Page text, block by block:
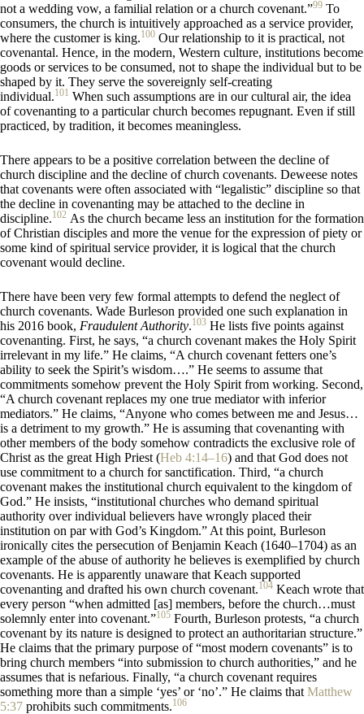
not a wedding vow, a familial relation or a church covenant.”99 To
consumers, the church is intuitively approached as a service provider,
where the customer is king.100 Our relationship to it is practical, not
covenantal. Hence, in the modern, Western culture, institutions become
goods or services to be consumed, not to shape the individual but to be
shaped by it. They serve the sovereignly self-creating
individual.101 When such assumptions are in our cultural air, the idea
of covenanting to a particular church becomes repugnant. Even if still
practiced, by tradition, it becomes meaningless.
There appears to be a positive correlation between the decline of
church discipline and the decline of church covenants. Deweese notes
that covenants were often associated with “legalistic” discipline so that
the decline in covenanting may be attached to the decline in
discipline.102 As the church became less an institution for the formation
of Christian disciples and more the venue for the expression of piety or
some kind of spiritual service provider, it is logical that the church
covenant would decline.
There have been very few formal attempts to defend the neglect of
church covenants. Wade Burleson provided one such explanation in
his 2016 book, Fraudulent Authority.103 He lists five points against
covenanting. First, he says, “a church covenant makes the Holy Spirit
irrelevant in my life.” He claims, “A church covenant fetters one’s
ability to seek the Spirit’s wisdom….” He seems to assume that
commitments somehow prevent the Holy Spirit from working. Second,
“A church covenant replaces my one true mediator with inferior
mediators.” He claims, “Anyone who comes between me and Jesus…
is a detriment to my growth.” He is assuming that covenanting with
other members of the body somehow contradicts the exclusive role of
Christ as the great High Priest (Heb 4:14–16) and that God does not
use commitment to a church for sanctification. Third, “a church
covenant makes the institutional church equivalent to the kingdom of
God.” He insists, “institutional churches who demand spiritual
authority over individual believers have wrongly placed their
institution on par with God’s Kingdom.” At this point, Burleson
ironically cites the persecution of Benjamin Keach (1640–1704) as an
example of the abuse of authority he believes is exemplified by church
covenants. He is apparently unaware that Keach supported
covenanting and drafted his own church covenant.104 Keach wrote that
every person “when admitted [as] members, before the church…must
solemnly enter into covenant.”105 Fourth, Burleson protests, “a church
covenant by its nature is designed to protect an authoritarian structure.”
He claims that the primary purpose of “most modern covenants” is to
bring church members “into submission to church authorities,” and he
assumes that is nefarious. Finally, “a church covenant requires
something more than a simple ‘yes’ or ‘no’.” He claims that Matthew
5:37 prohibits such commitments.106